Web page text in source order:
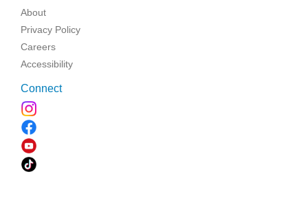
About
Privacy Policy
Careers
Accessibility
Connect